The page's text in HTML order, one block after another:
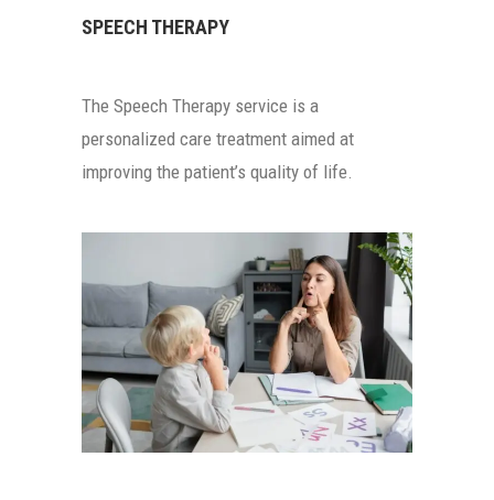
SPEECH THERAPY
The Speech Therapy service is a
personalized care treatment aimed at
improving the patient’s quality of life.